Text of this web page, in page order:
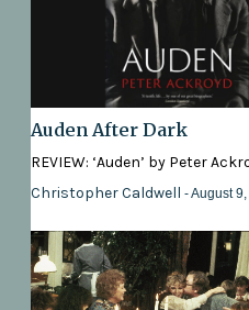
Auden After Dark
REVIEW: ‘Auden’ by Peter
Christopher Caldwell- August